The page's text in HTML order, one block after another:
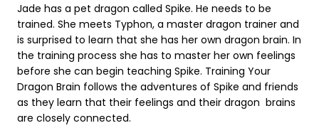
Jade has a pet dragon called Spike. He needs to be
trained. She meets Typhon, a master dragon trainer and
is surprised to learn that she has her own dragon brain. In
the training process she has to master her own feelings
before she can begin teaching Spike. Training Your
Dragon Brain follows the adventures of Spike and friends
as they learn that their feelings and their dragon brains
are closely connected.